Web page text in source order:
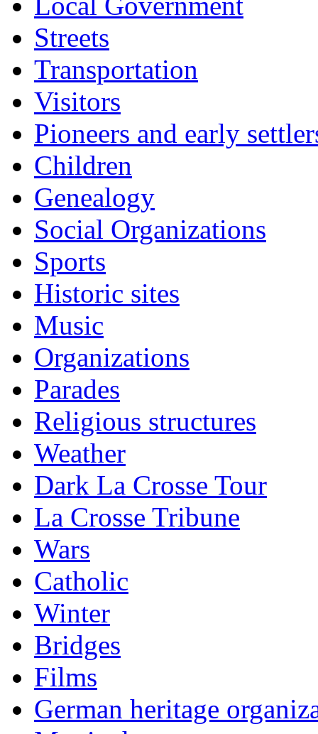
Streets
Transportation
Visitors
Pioneers and early
Children
Genealogy
Social Organizations
Sports
Historic sites
Music
Organizations
Parades
Religious structures
Weather
Dark La Crosse Tour
La Crosse Tribune
Wars
Catholic
Winter
Bridges
Films
German heritage